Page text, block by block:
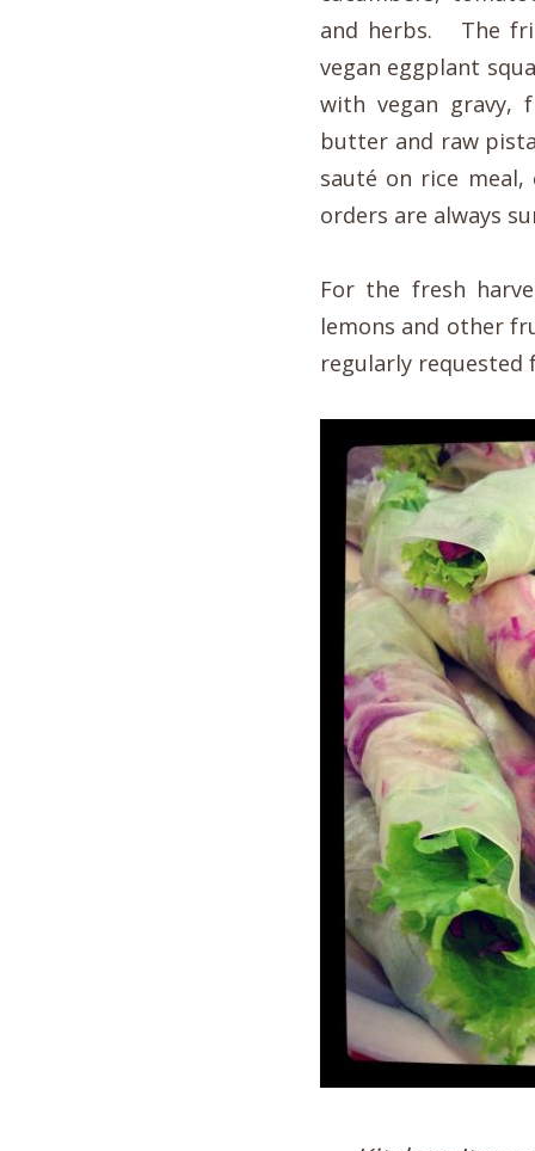
and herbs. The
vegan eggplant
with vegan gravy,
butter and raw
sauté on rice
orders are always
For the fresh
lemons and other
regularly requested